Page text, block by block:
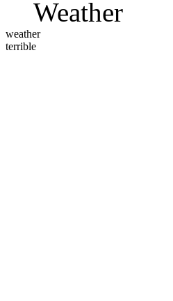
weather
terrible